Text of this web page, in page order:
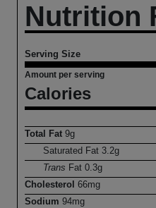
Nutrition
Serving Size
Amount per serving
Calories
Total Fat 9g
Saturated Fat 3.2g
Trans Fat0.3g
Cholesterol 66mg
Sodium 94mg